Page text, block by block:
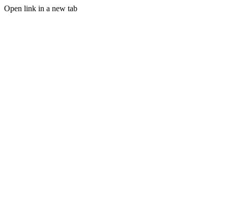
Open link in a new tab